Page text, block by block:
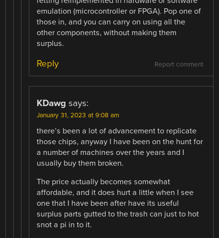
emulation (microcontroller or FPGA). Pop one of
those in, and you can carry on using all the
other components, without making them
surplus.
Report comment
Reply
KDawg says:
January 31, 2023 at 9:08 am
there’s been a lot of advancement to replicate
those chips, anyway I have been on the hunt for
a number of machines over the years and I
usually buy them broken.
The price actually becomes somewhat
affordable, and it does hurt a little when I see
one that I have been after have its useful
surplus parts gutted to the trash can just to hot
snot a pi in to it.